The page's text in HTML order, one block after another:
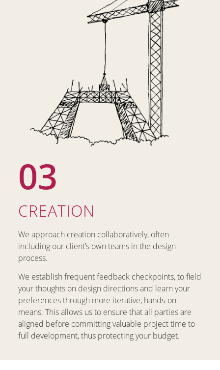
03
CREATION
We approach creation collaboratively, often
including our client’s own teams in the design
process.
We establish frequent feedback checkpoints, to field
your thoughts on design directions and learn your
preferences through more iterative, hands-on
means. This allows us to ensure that all parties are
aligned before committing valuable project time to
full development, thus protecting your budget.